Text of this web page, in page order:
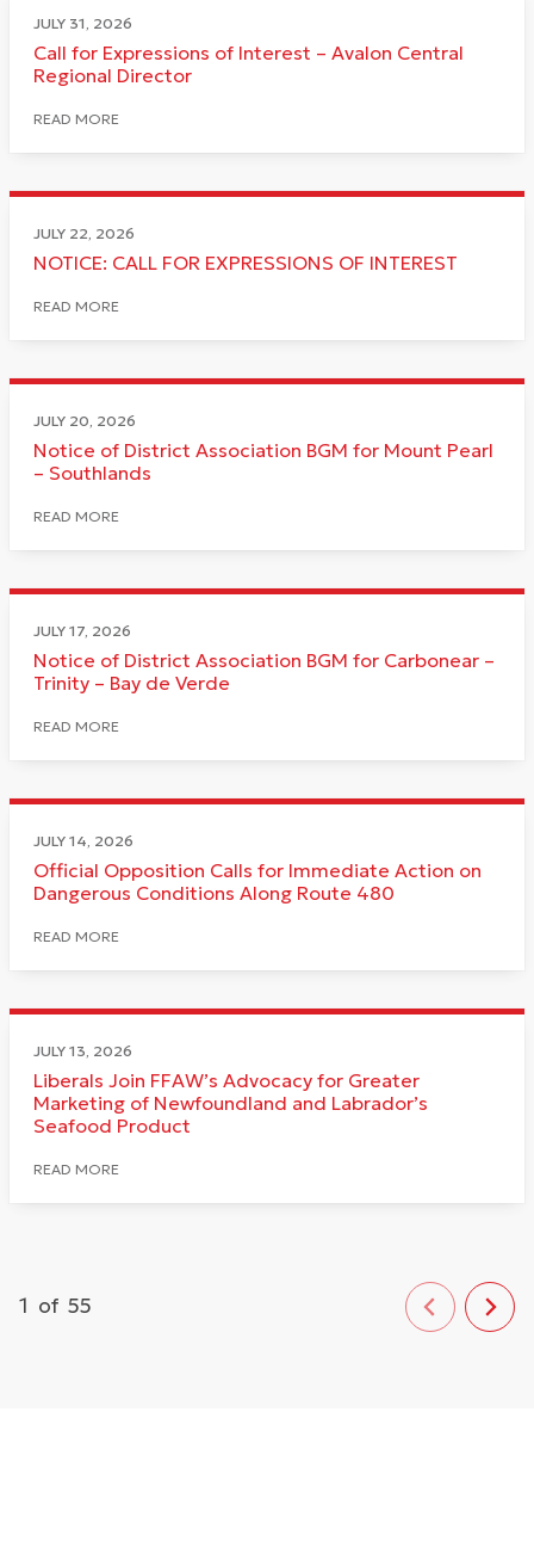
JULY 31, 2026
Call for Expressions of Interest – Avalon Central
Regional Director
READ MORE
JULY 22, 2026
NOTICE: CALL FOR EXPRESSIONS OF INTEREST
READ MORE
JULY 20, 2026
Notice of District Association BGM for Mount Pearl
– Southlands
READ MORE
JULY 17, 2026
Notice of District Association BGM for Carbonear –
Trinity – Bay de Verde
READ MORE
JULY 14, 2026
Official Opposition Calls for Immediate Action on
Dangerous Conditions Along Route 480
READ MORE
JULY 13, 2026
Liberals Join FFAW’s Advocacy for Greater
Marketing of Newfoundland and Labrador’s
Seafood Product
READ MORE
1 of 55